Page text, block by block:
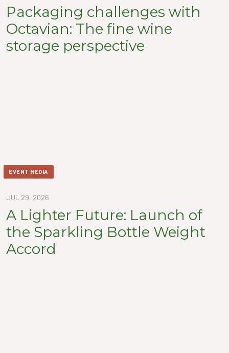
Packaging challenges with
Octavian: The fine wine
storage perspective
EVENT MEDIA
JUL 29, 2026
A Lighter Future: Launch of
the Sparkling Bottle Weight
Accord